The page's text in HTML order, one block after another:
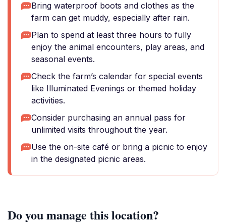
Bring waterproof boots and clothes as the
farm can get muddy, especially after rain.
Plan to spend at least three hours to fully
enjoy the animal encounters, play areas, and
seasonal events.
Check the farm’s calendar for special events
like Illuminated Evenings or themed holiday
activities.
Consider purchasing an annual pass for
unlimited visits throughout the year.
Use the on-site café or bring a picnic to enjoy
in the designated picnic areas.
Do you manage this location?